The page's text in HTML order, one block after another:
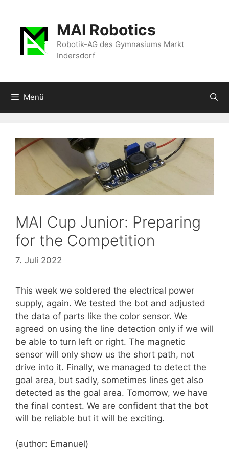
springen
MAI Robotics
Robotik-AG des Gymnasiums Markt
Indersdorf
Menü
MAI Cup Junior: Preparing
for the Competition
7. Juli 2022
This week we soldered the electrical power
supply, again. We tested the bot and adjusted
the data of parts like the color sensor. We
agreed on using the line detection only if we will
be able to turn left or right. The magnetic
sensor will only show us the short path, not
drive into it. Finally, we managed to detect the
goal area, but sadly, sometimes lines get also
detected as the goal area. Tomorrow, we have
the final contest. We are confident that the bot
will be reliable but it will be exciting.
(author: Emanuel)